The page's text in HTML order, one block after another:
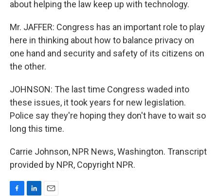
about helping the law keep up with technology.
Mr. JAFFER: Congress has an important role to play
here in thinking about how to balance privacy on
one hand and security and safety of its citizens on
the other.
JOHNSON: The last time Congress waded into
these issues, it took years for new legislation.
Police say they're hoping they don't have to wait so
long this time.
Carrie Johnson, NPR News, Washington. Transcript
provided by NPR, Copyright NPR.